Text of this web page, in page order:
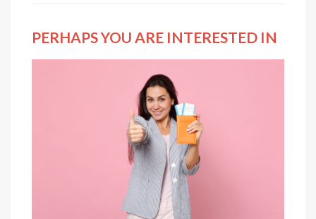
PERHAPS YOU ARE INTERESTED IN